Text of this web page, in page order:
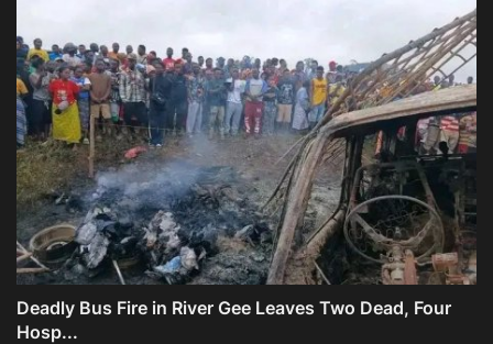
Deadly Bus Fire in River Gee Leaves Two Dead, Four
Hosp...